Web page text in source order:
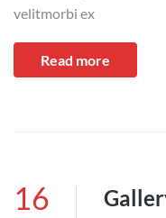
velitmorbi ex
Read more
16